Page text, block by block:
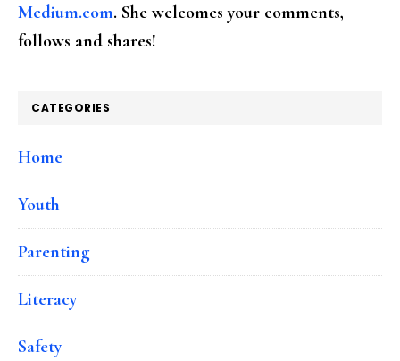
Medium.com. She welcomes your comments,
follows and shares!
CATEGORIES
Home
Youth
Parenting
Literacy
Safety